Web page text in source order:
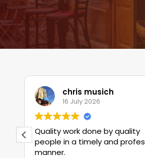
chris musich
16 July 2026
Quality work done by quality
people in a timely and
manner.